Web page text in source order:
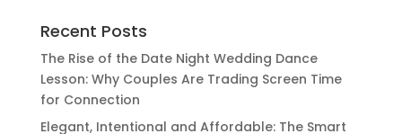
Recent Posts
The Rise of the Date Night Wedding Dance
Lesson: Why Couples Are Trading Screen Time
for Connection
Elegant, Intentional and Affordable: The Smart